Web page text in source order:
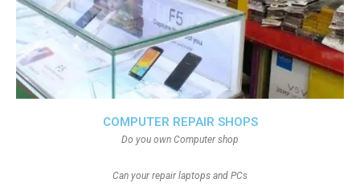
COMPUTER REPAIR SHOPS
Do you own Computer shop
Can your repair laptops and PCs